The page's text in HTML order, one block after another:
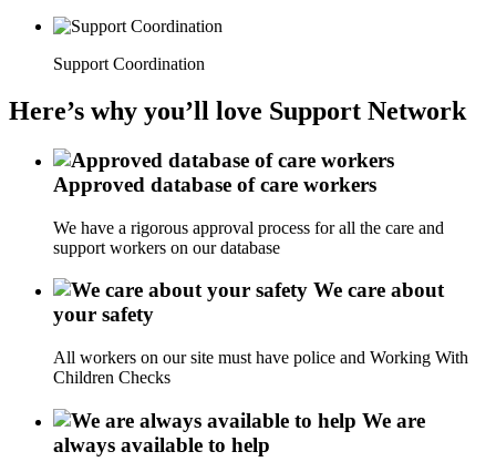
Support Coordination
Here’s why you’ll love Support Network
Approved database of care workers
We have a rigorous approval process for all the care and
support workers on our database
We care about
your safety
All workers on our site must have police and Working With
Children Checks
We are
always available to help